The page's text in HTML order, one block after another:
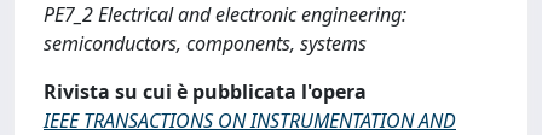
PE7_2 Electrical and electronic engineering:
semiconductors, components, systems
Rivista su cui è pubblicata l'opera
IEEE TRANSACTIONS ON INSTRUMENTATION AND